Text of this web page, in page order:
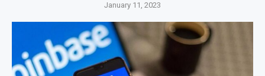
January 11, 2023